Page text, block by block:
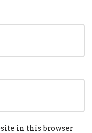
in this browser